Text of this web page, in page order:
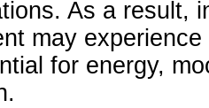
As a result,
may
for energy,